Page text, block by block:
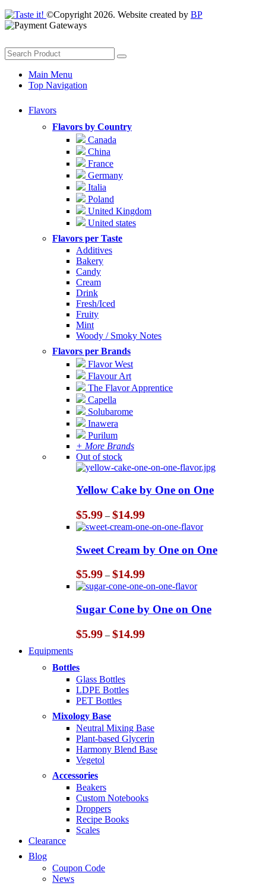
©Copyright 2026. Website created by BP
Main Menu
Top Navigation
Flavors
Flavors by Country
Canada
China
France
Germany
Italia
Poland
United Kingdom
United states
Flavors per Taste
Additives
Bakery
Candy
Cream
Drink
Fresh/Iced
Fruity
Mint
Woody / Smoky Notes
Flavors per Brands
Flavor West
Flavour Art
The Flavor Apprentice
Capella
Solubarome
Inawera
Purilum
+ More Brands
Out of stock
Yellow Cake by One on One
$5.99 – $14.99Price
range:
$5.99
through
$14.99
Sweet Cream by One on One
$5.99 – $14.99Price
range:
$5.99
through
$14.99
Sugar Cone by One on One
$5.99 – $14.99Price
Equipments
Bottles
Glass Bottles
LDPE Bottles
PET Bottles
Mixology Base
Neutral Mixing Base
Plant-based Glycerin
Harmony Blend Base
Vegetol
Accessories
Beakers
Custom Notebooks
Droppers
Recipe Books
Scales
Clearance
Blog
Coupon Code
News